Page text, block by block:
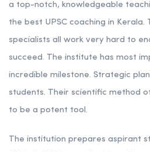
a top-notch, knowledgeable
the best UPSC coaching in Kerala.
specialists all work very hard to
succeed. The institute has most
incredible milestone. Strategic
students. Their scientific method
to be a potent tool.
The institution prepares aspirant